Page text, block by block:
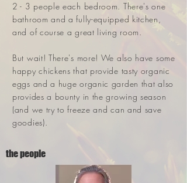
2 - 3 people each bedroom. There's one
bathroom and a fully-equipped kitchen,
and of course a great living room.
But wait! There's more! We also have some
happy chickens that provide tasty organic
eggs and a huge organic garden that also
provides a bounty in the growing season
(and we try to freeze and can and save
goodies).
the people